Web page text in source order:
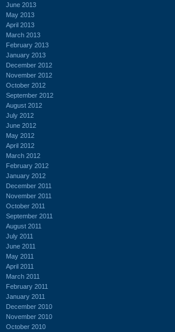
June 2013
May 2013
April 2013
March 2013
February 2013
January 2013
December 2012
November 2012
October 2012
September 2012
August 2012
July 2012
June 2012
May 2012
April 2012
March 2012
February 2012
January 2012
December 2011
November 2011
October 2011
September 2011
August 2011
July 2011
June 2011
May 2011
April 2011
March 2011
February 2011
January 2011
December 2010
November 2010
October 2010